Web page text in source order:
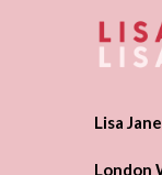
Lisa
London